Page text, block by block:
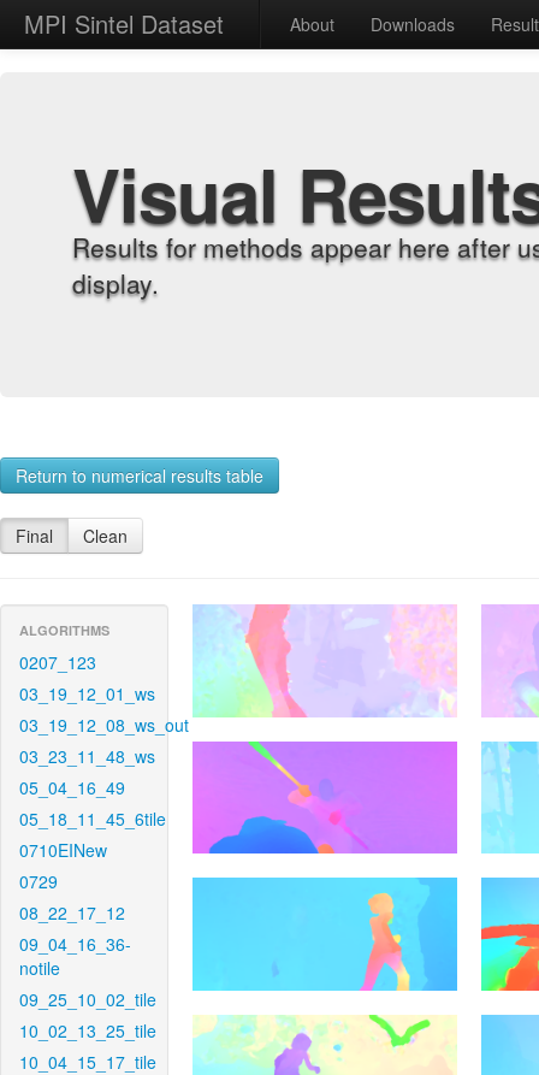
MPI Sintel Dataset About Downloads
Visual
Results for methods appear here after
display.
Return to numerical results table
Final Clean
ALGORITHMS
0207_123
03_19_12_01_ws
03_19_12_08_ws_out
03_23_11_48_ws
05_04_16_49
05_18_11_45_6tile
0710EINew
0729
08_22_17_12
09_04_16_36-
notile
09_25_10_02_tile
10_02_13_25_tile
10_04_15_17_tile